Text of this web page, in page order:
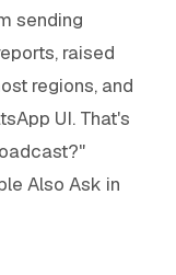
sending
raised
regions, and
UI. That's
Also Ask in